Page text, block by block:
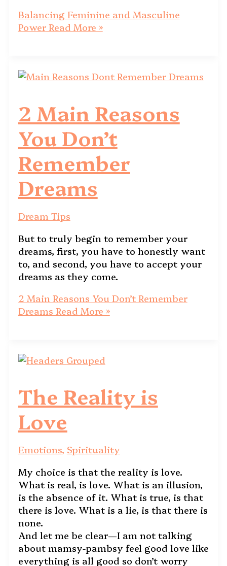
Balancing Feminine and Masculine
PowerRead More »
2 Main Reasons
You Don’t
Remember
Dreams
Dream Tips
But to truly begin to remember your
dreams, first, you have to honestly want
to, and second, you have to accept your
dreams as they come.
2 Main Reasons You Don’t Remember
Dreams Read More »
The Reality is
Love
Emotions, Spirituality
My choice is that the reality is love.
What is real, is love. What is an illusion,
is the absence of it. What is true, is that
there is love. What is a lie, is that there is
none.
And let me be clear—I am not talking
about mamsy-pambsy feel good love like
everything is all good so don’t worry